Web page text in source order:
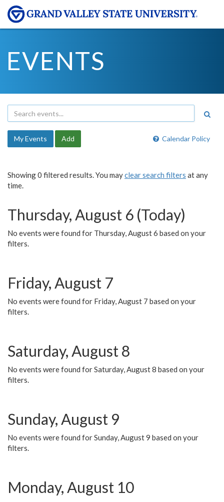
EVENTS
Calendar Policy
My Events Add
Showing 0 filtered results. You mayclear search filters at any
time.
Thursday, August 6 (Today)
No events were found for Thursday, August 6 based on your
filters.
Friday, August 7
No events were found for Friday, August 7 based on your
filters.
Saturday, August 8
No events were found for Saturday, August 8 based on your
filters.
Sunday, August 9
No events were found for Sunday, August 9 based on your
filters.
Monday, August 10